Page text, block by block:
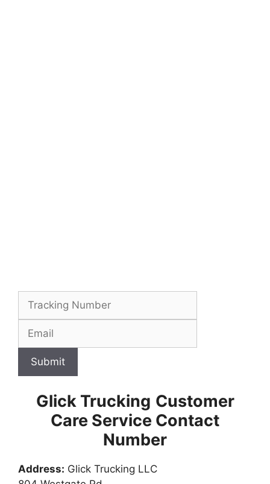
Submit
Glick Trucking Customer
Care Service Contact
Number
Address: Glick Trucking LLC